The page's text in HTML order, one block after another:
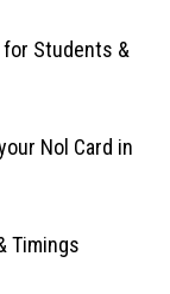
for Students &
Nol Card in
Timings